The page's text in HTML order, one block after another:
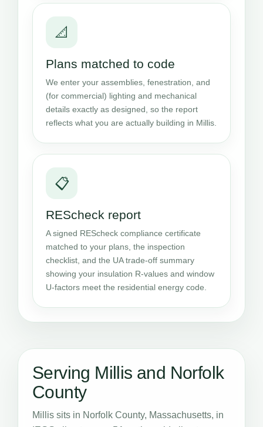
📐
Plans matched to code
We enter your assemblies, fenestration, and
(for commercial) lighting and mechanical
details exactly as designed, so the report
reflects what you are actually building in Millis.
📋
REScheck report
A signed REScheck compliance certificate
matched to your plans, the inspection
checklist, and the UA trade-off summary
showing your insulation R-values and window
U-factors meet the residential energy code.
Serving Millis and Norfolk
County
Millis sits in Norfolk County, Massachusetts, in